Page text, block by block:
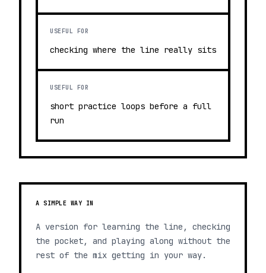
USEFUL FOR
checking where the line really sits
USEFUL FOR
short practice loops before a full
run
A SIMPLE WAY IN
A version for learning the line, checking
the pocket, and playing along without the
rest of the mix getting in your way.